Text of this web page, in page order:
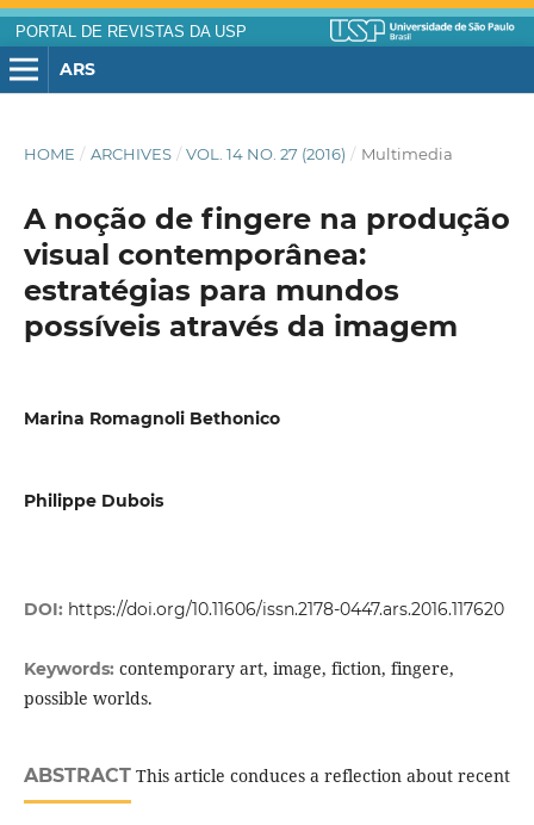
PORTAL DE REVISTAS DA USP
ARS
HOME / ARCHIVES / VOL. 14 NO. 27 (2016) / Multimedia
A noção de fingere na produção
visual contemporânea:
estratégias para mundos
possíveis através da imagem
Marina Romagnoli Bethonico
Philippe Dubois
DOI: https://doi.org/10.11606/issn.2178-0447.ars.2016.117620
Keywords: contemporary art, image, fiction, fingere,
possible worlds.
ABSTRACTThis article conduces a reflection about recent